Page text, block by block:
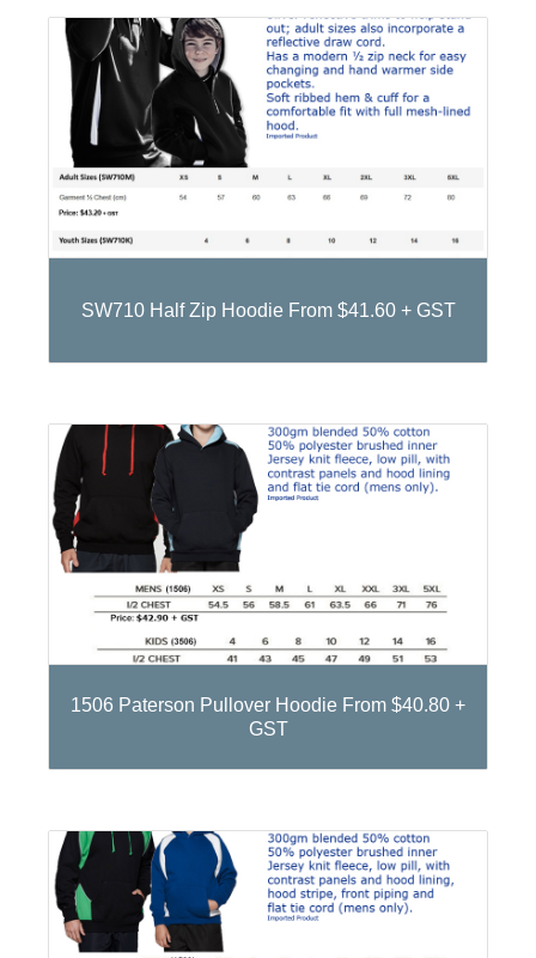
SW710 Half Zip Hoodie From $41.60 + GST
1506 Paterson Pullover Hoodie From $40.80 +
GST